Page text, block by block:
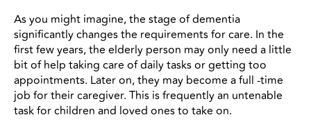
As you might imagine, the stage of dementia
significantly changes the requirements for care. In the
first few years, the elderly person may only need a little
bit of help taking care of daily tasks or getting too
appointments. Later on, they may become a full -time
job for their caregiver. This is frequently an untenable
task for children and loved ones to take on.